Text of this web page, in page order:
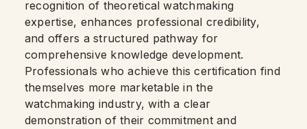
recognition of theoretical watchmaking
expertise, enhances professional credibility,
and offers a structured pathway for
comprehensive knowledge development.
Professionals who achieve this certification find
themselves more marketable in the
watchmaking industry, with a clear
demonstration of their commitment and